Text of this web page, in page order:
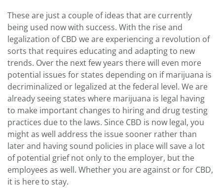
These are just a couple of ideas that are currently
being used now with success. With the rise and
legalization of CBD we are experiencing a revolution of
sorts that requires educating and adapting to new
trends. Over the next few years there will even more
potential issues for states depending on if marijuana is
decriminalized or legalized at the federal level. We are
already seeing states where marijuana is legal having
to make important changes to hiring and drug testing
practices due to the laws. Since CBD is now legal, you
might as well address the issue sooner rather than
later and having sound policies in place will save a lot
of potential grief not only to the employer, but the
employees as well. Whether you are against or for CBD,
it is here to stay.